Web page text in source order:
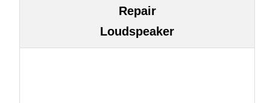
Repair
Loudspeaker